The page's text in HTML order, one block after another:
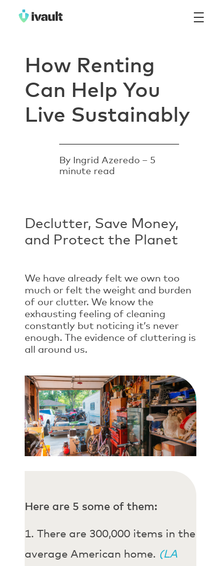
How Renting
Can Help You
Live Sustainably
By Ingrid Azeredo – 5
minute read
Declutter, Save Money,
and Protect the Planet
We have already felt we own too
much or felt the weight and burden
of our clutter. We know the
exhausting feeling of cleaning
constantly but noticing it’s never
enough. The evidence of cluttering is
all around us.
Here are 5 some of them:
There are 300,000 items in the
average American home. (LA